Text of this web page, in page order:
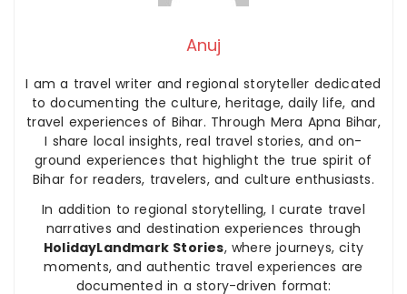
Anuj
I am a travel writer and regional storyteller dedicated
to documenting the culture, heritage, daily life, and
travel experiences of Bihar. Through Mera Apna Bihar,
I share local insights, real travel stories, and on-
ground experiences that highlight the true spirit of
Bihar for readers, travelers, and culture enthusiasts.
In addition to regional storytelling, I curate travel
narratives and destination experiences through
HolidayLandmark Stories, where journeys, city
moments, and authentic travel experiences are
documented in a story-driven format: